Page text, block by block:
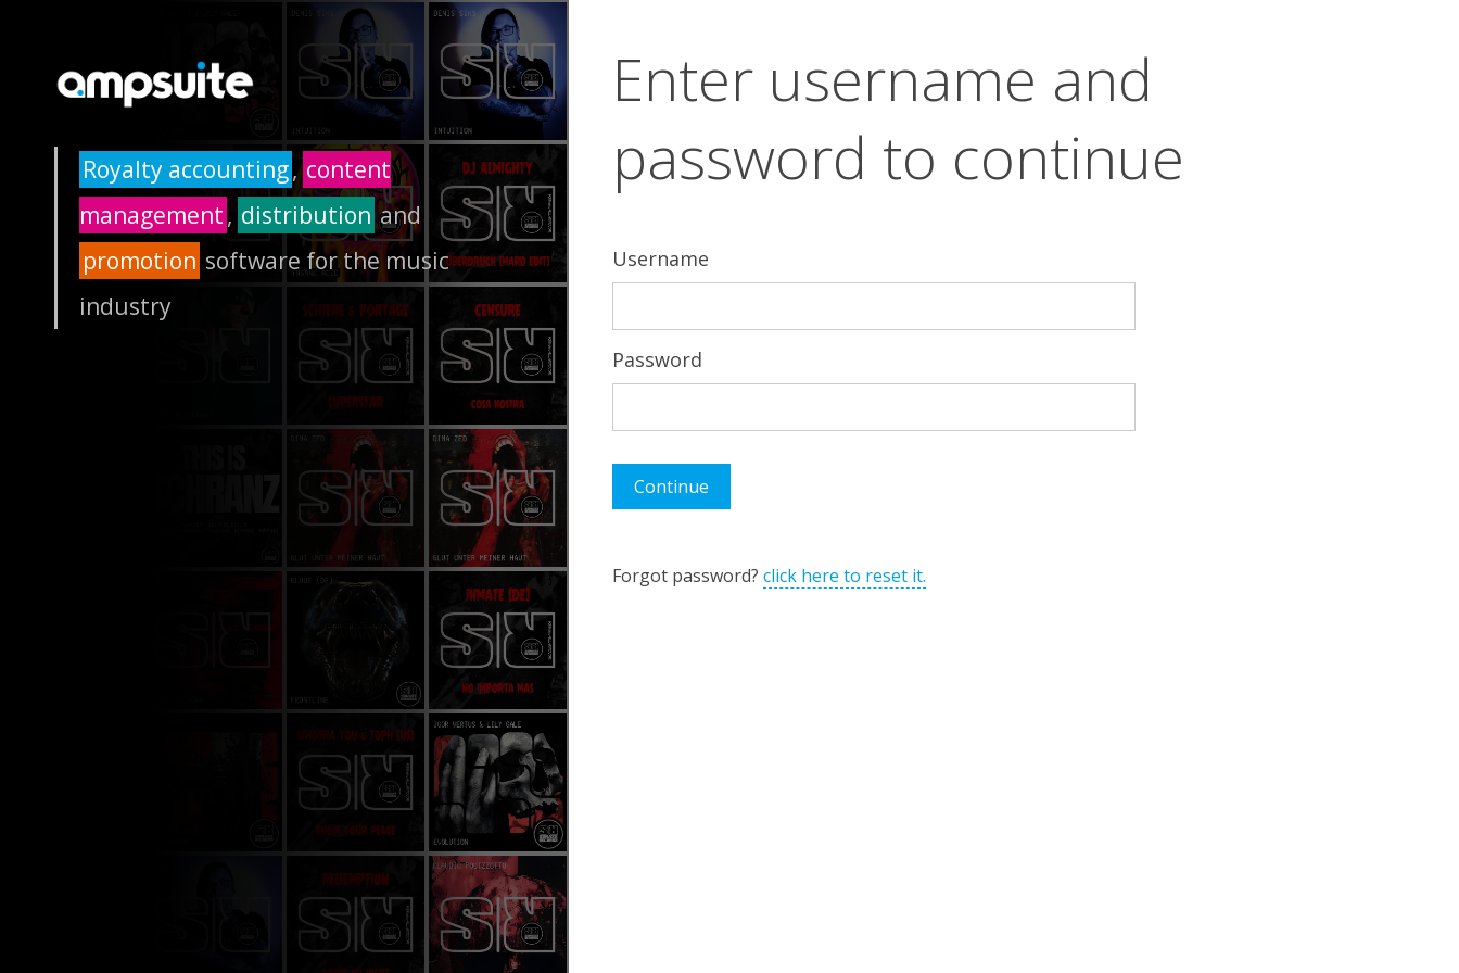
Royalty accounting,content
management, distributionand
promotion software for the music
industry
Enter username and
password to continue
Username
Password
Continue
Forgot password?click here to reset it.